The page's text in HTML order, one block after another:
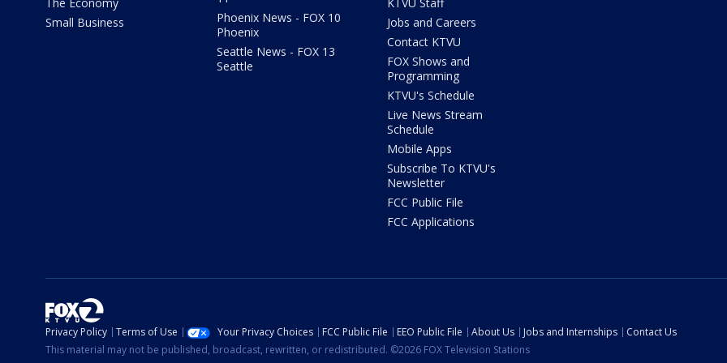
Small Business
Phoenix News - FOX 10
Phoenix
Seattle News - FOX 13
Seattle
Jobs and Careers
Contact KTVU
FOX Shows and
Programming
KTVU's Schedule
Live News Stream
Schedule
Mobile Apps
Subscribe To KTVU's
Newsletter
FCC Public File
FCC Applications
Privacy Policy Terms of Use Your Privacy Choices FCC Public File EEO Public File About Us Jobs and Internships
Contact Us
This material may not be published, broadcast, rewritten, or redistributed. ©2026 FOX Television Stations